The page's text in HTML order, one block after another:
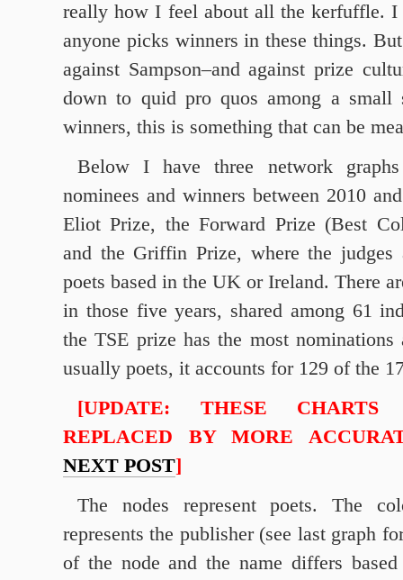
really how I feel about all the kerfuffle. I
anyone picks winners in these things.
against Sampson–and against prize
down to quid pro quos among a small
winners, this is something that can be
Below I have three network graphs
nominees and winners between 2010
Eliot Prize, the Forward Prize (Best
and the Griffin Prize, where the judges
poets based in the UK or Ireland. There
in those five years, shared among 61
the TSE prize has the most nominations
usually poets, it accounts for 129 of the
[UPDATE: THESE
REPLACED BY MORE
NEXT POST]
The nodes represent poets. The
represents the publisher (see last graph
of the node and the name differs based